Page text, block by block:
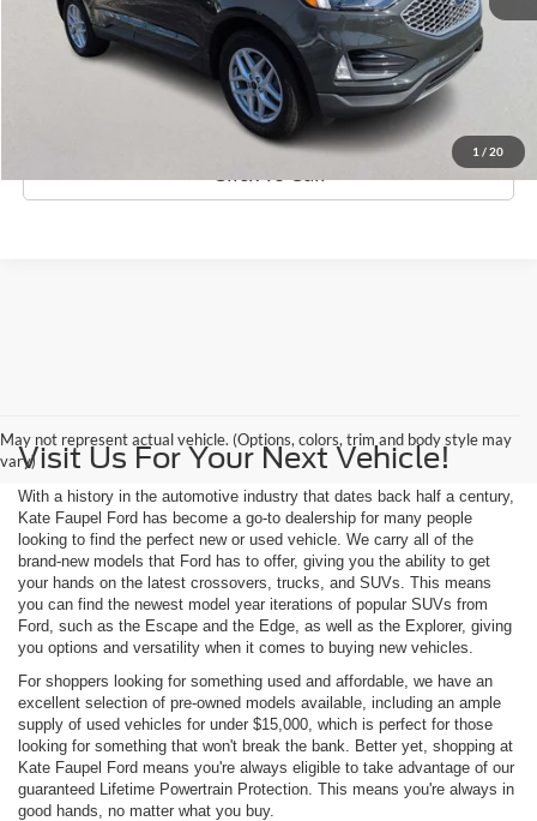
1 / 20
Check Availability
Value My Trade
May not represent actual vehicle. (Options, colors, trim and body style may
vary)Visit Us For Your Next Vehicle!
With a history in the automotive industry that dates back half a century,
Kate Faupel Ford has become a go-to dealership for many people
looking to find the perfect new or used vehicle. We carry all of the
brand-new models that Ford has to offer, giving you the ability to get
your hands on the latest crossovers, trucks, and SUVs. This means
you can find the newest model year iterations of popular SUVs from
Ford, such as the Escape and the Edge, as well as the Explorer, giving
you options and versatility when it comes to buying new vehicles.
For shoppers looking for something used and affordable, we have an
excellent selection of pre-owned models available, including an ample
supply of used vehicles for under $15,000, which is perfect for those
looking for something that won't break the bank. Better yet, shopping at
Kate Faupel Ford means you're always eligible to take advantage of our
guaranteed Lifetime Powertrain Protection. This means you're always in
good hands, no matter what you buy.